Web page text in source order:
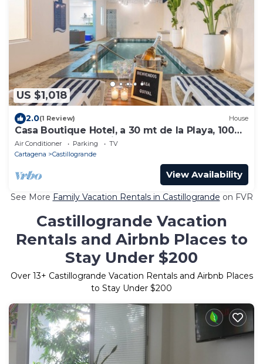
US $1,018
2.0(1 Review) House
Casa Boutique Hotel, a 30 mt de la Playa, 100
mt del Malecon, Mejor Zona CTG
Air Conditioner Parking
TV
Cartagena
Castillogrande
View Availability
See More Family Vacation Rentals in Castillogrande on FVR
Castillogrande Vacation
Rentals and Airbnb Places to
Stay Under $200
Over 13+ Castillogrande Vacation Rentals and Airbnb Places
to Stay Under $200